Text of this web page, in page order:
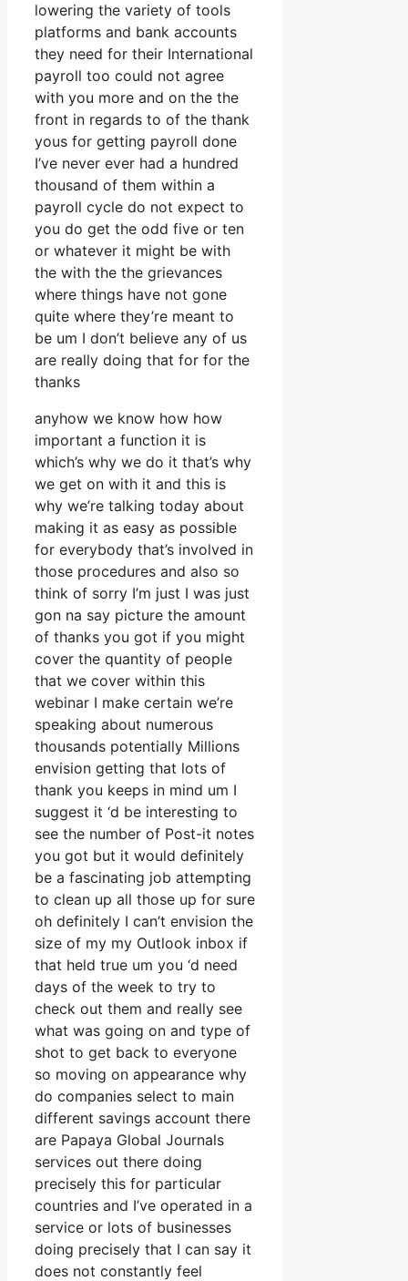
lowering the variety of tools
platforms and bank accounts
they need for their International
payroll too could not agree
with you more and on the the
front in regards to of the thank
yous for getting payroll done
I’ve never ever had a hundred
thousand of them within a
payroll cycle do not expect to
you do get the odd five or ten
or whatever it might be with
the with the the grievances
where things have not gone
quite where they’re meant to
be um I don’t believe any of us
are really doing that for for the
thanks
anyhow we know how how
important a function it is
which’s why we do it that’s why
we get on with it and this is
why we’re talking today about
making it as easy as possible
for everybody that’s involved in
those procedures and also so
think of sorry I’m just I was just
gon na say picture the amount
of thanks you got if you might
cover the quantity of people
that we cover within this
webinar I make certain we’re
speaking about numerous
thousands potentially Millions
envision getting that lots of
thank you keeps in mind um I
suggest it ‘d be interesting to
see the number of Post-it notes
you got but it would definitely
be a fascinating job attempting
to clean up all those up for sure
oh definitely I can’t envision the
size of my my Outlook inbox if
that held true um you ‘d need
days of the week to try to
check out them and really see
what was going on and type of
shot to get back to everyone
so moving on appearance why
do companies select to main
different savings account there
are Papaya Global Journals
services out there doing
precisely this for particular
countries and I’ve operated in a
service or lots of businesses
doing precisely that I can say it
does not constantly feel